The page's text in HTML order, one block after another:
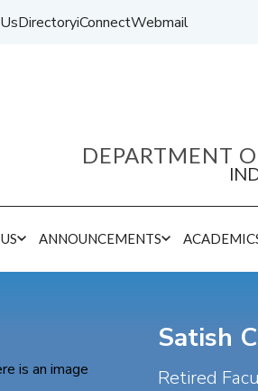
DirectoryiConnectWebmail
DEPARTMENT
ANNOUNCEMENTS
Satish
Retired